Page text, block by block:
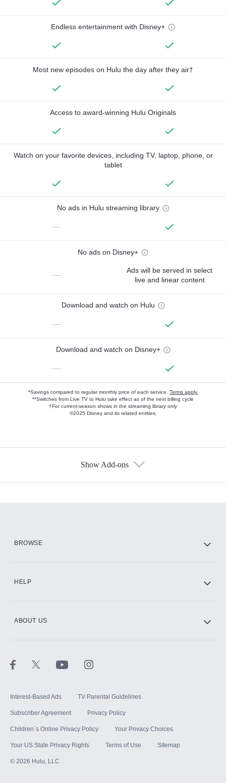
Endless entertainment with Disney+
Most new episodes on Hulu the day after they air†
Access to award-winning Hulu Originals
Watch on your favorite devices, including TV, laptop, phone, or
tablet
No ads in Hulu streaming library
—
No ads on Disney+
—
Ads will be served in select
live and linear content
Download and watch on Hulu
—
Download and watch on Disney+
—
*Savings compared to regular monthly price of each service. Terms apply.
**Switches from Live TV to Hulu take effect as of the next billing cycle
†For current-season shows in the streaming library only
©2025 Disney and its related entities.
Show Add-ons
BROWSE
HELP
ABOUT US
Interest-Based Ads TV Parental Guidelines
Subscriber Agreement Privacy Policy
Children`s Online Privacy Policy Your Privacy Choices
Your US State Privacy Rights Terms of Use Sitemap
© 2026 Hulu, LLC